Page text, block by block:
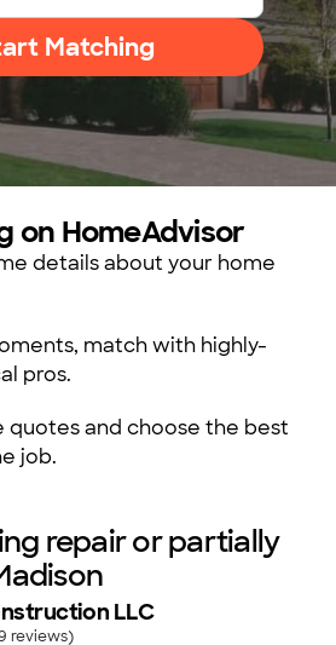
Matching
on HomeAdvisor
details about your home
match with highly-
pros.
quotes and choose the best
job.
repair or partially
LLC
)